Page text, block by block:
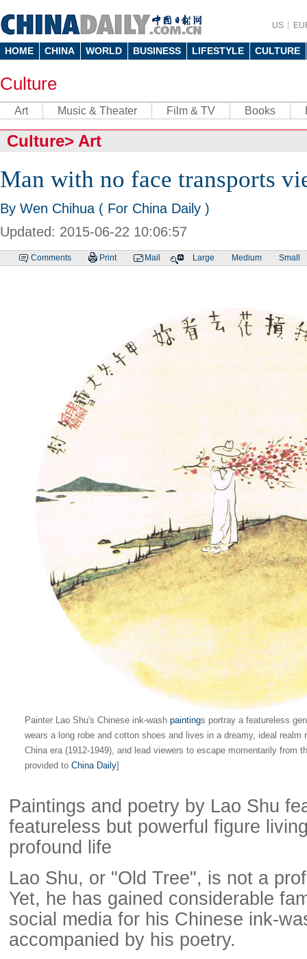
US
HOME CHINA WORLD BUSINESS LIFESTYLE CULTURE
Culture
Art Music & Theater Film & TV Books
Culture> Art
Man with no face transports
By Wen Chihua ( For China Daily )
Updated: 2015-06-22 10:06:57
Comments Print Mail Large Medium Small
Painter Lao Shu's Chinese ink-wash paintings portray a featureless
wears a long robe and cotton shoes and lives in a dreamy, ideal realm
China era (1912-1949), and lead viewers to escape momentarily from
provided to China Daily]
Paintings and poetry by Lao Shu
featureless but powerful figure
profound life
Lao Shu, or "Old Tree", is not a
Yet, he has gained considerable
social media for his Chinese ink-
accompanied by his poetry.